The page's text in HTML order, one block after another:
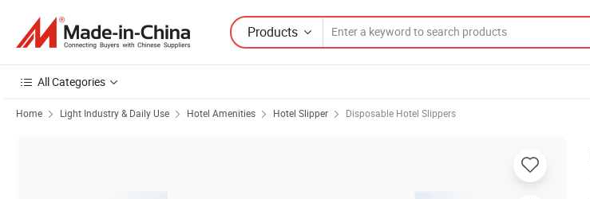
Products
All Categories
Home Light Industry & Daily Use Hotel Amenities Hotel Slipper Disposable Hotel Slippers